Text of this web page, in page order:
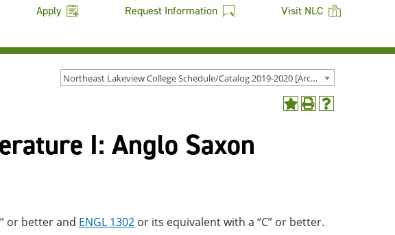
Apply Request Information Visit NLC
Northeast Lakeview College Schedule/Catalog 2019-2020 [Archived Catalog]
AddPrint
Help
I: Anglo Saxon
or better and ENGL 1302 or its equivalent with a “C” or better.